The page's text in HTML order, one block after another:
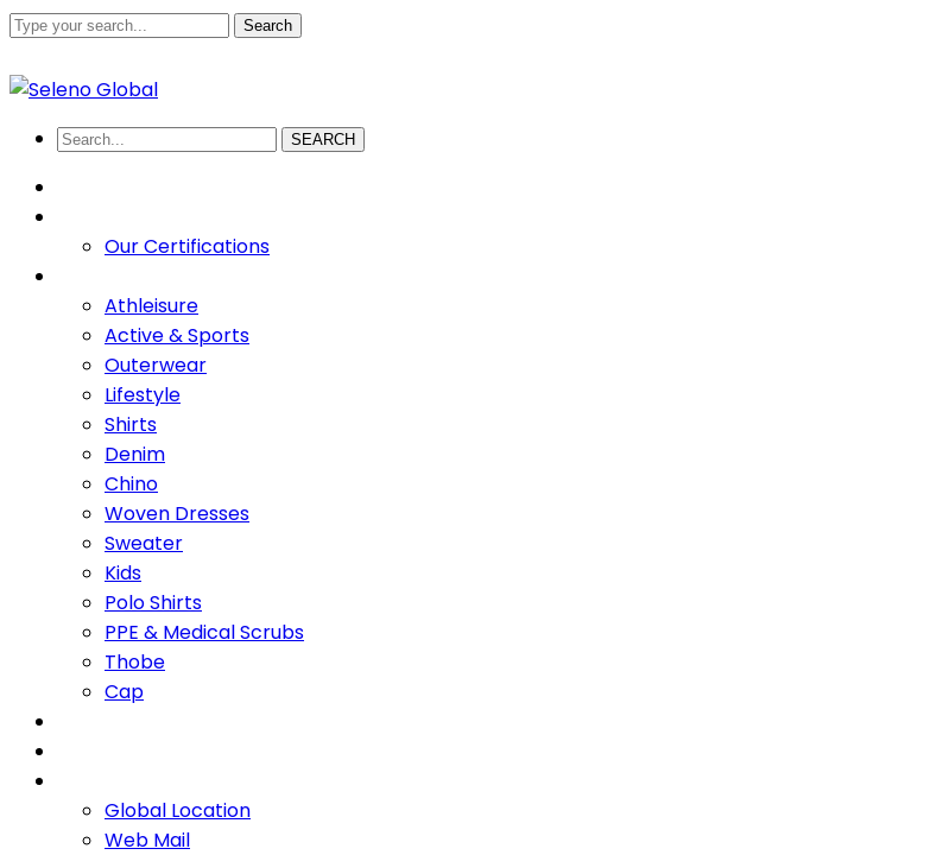
Search
Facebook
Twitter
Youtube
LinkedIn
Instagram
SEARCH
Our Certifications
Athleisure
Active & Sports
Outerwear
Lifestyle
Shirts
Denim
Chino
Woven Dresses
Sweater
Kids
Polo Shirts
PPE & Medical Scrubs
Thobe
Cap
Global Location
Web Mail